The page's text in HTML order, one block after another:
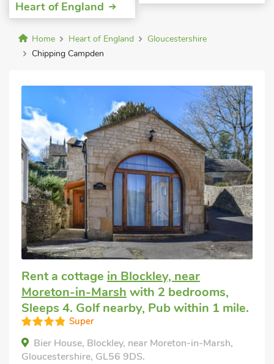
Heart of England
Home Heart of England
Gloucestershire
Chipping Campden
Rent a cottage in Blockley, near
Moreton-in-Marsh with 2 bedrooms,
Sleeps 4. Golf nearby, Pub within 1 mile.
Super
Bier House, Blockley, near Moreton-in-Marsh,
Gloucestershire, GL56 9DS.